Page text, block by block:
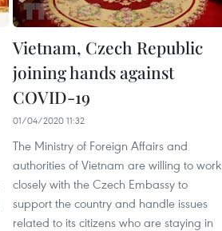
Vietnam, Czech Republic
joining hands against
COVID-19
01/04/2020 11:32
The Ministry of Foreign Affairs and
authorities of Vietnam are willing to work
closely with the Czech Embassy to
support the country and handle issues
related to its citizens who are staying in